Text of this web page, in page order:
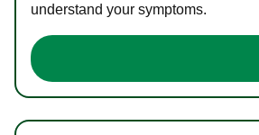
understand your symptoms.